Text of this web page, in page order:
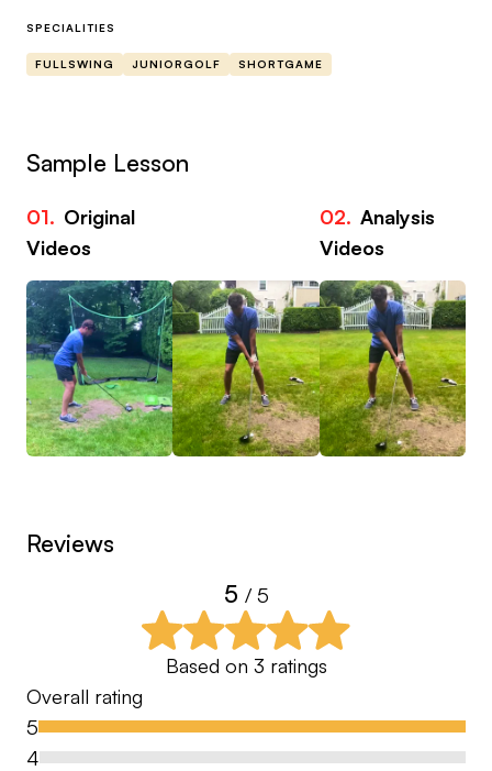
SPECIALITIES
FULLSWING JUNIORGOLF SHORTGAME
Sample Lesson
01. Original
Videos
02. Analysis
Videos
Reviews
5 / 5
Based on 3 ratings
Overall rating
5
4